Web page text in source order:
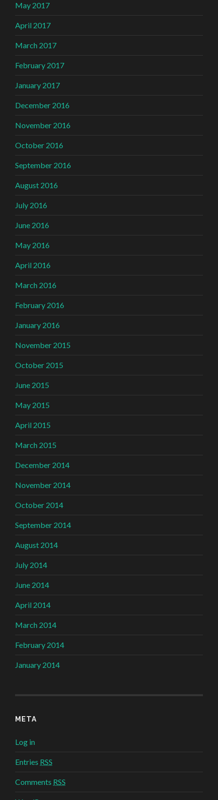
May 2017
April 2017
March 2017
February 2017
January 2017
December 2016
November 2016
October 2016
September 2016
August 2016
July 2016
June 2016
May 2016
April 2016
March 2016
February 2016
January 2016
November 2015
October 2015
June 2015
May 2015
April 2015
March 2015
December 2014
November 2014
October 2014
September 2014
August 2014
July 2014
June 2014
April 2014
March 2014
February 2014
January 2014
META
Log in
Entries RSS
Comments RSS